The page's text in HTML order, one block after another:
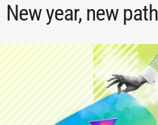
New year, new path